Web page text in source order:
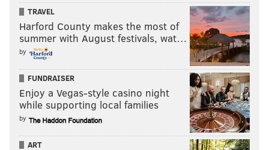
TRAVEL
Harford County makes the most of
summer with August festivals, wat…
by
FUNDRAISER
Enjoy a Vegas-style casino night
while supporting local families
by
ART